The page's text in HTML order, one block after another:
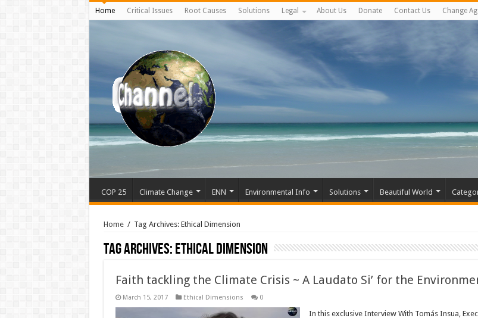
Home Critical Issues Root Causes Solutions Legal About Us Donate Contact Us Change
COP 25 Climate Change ENN Environmental Info Solutions Beautiful World
Home / Tag Archives: Ethical Dimension
Tag Archives:Ethical Dimension
Faith tackling the Climate Crisis ~ A Laudato Si’ for the
March 15, 2017 Ethical Dimensions 0
In this exclusive Interview With Tomás Insua,